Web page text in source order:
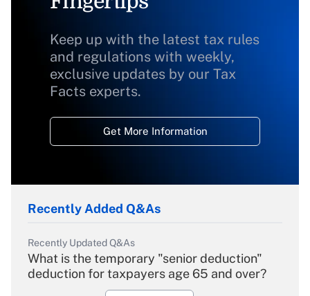
Keep up with the latest tax rules
and regulations with weekly,
exclusive updates by our Tax
Facts experts.
Get More Information
Recently Added Q&As
Recently Updated Q&As
What is the temporary "senior deduction"
deduction for taxpayers age 65 and over?